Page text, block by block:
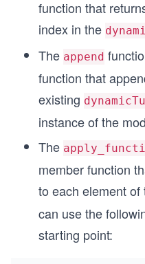
function that
index in the
The append
function that
existing
instance of the
The
member function
to each element of
can use the
starting point: